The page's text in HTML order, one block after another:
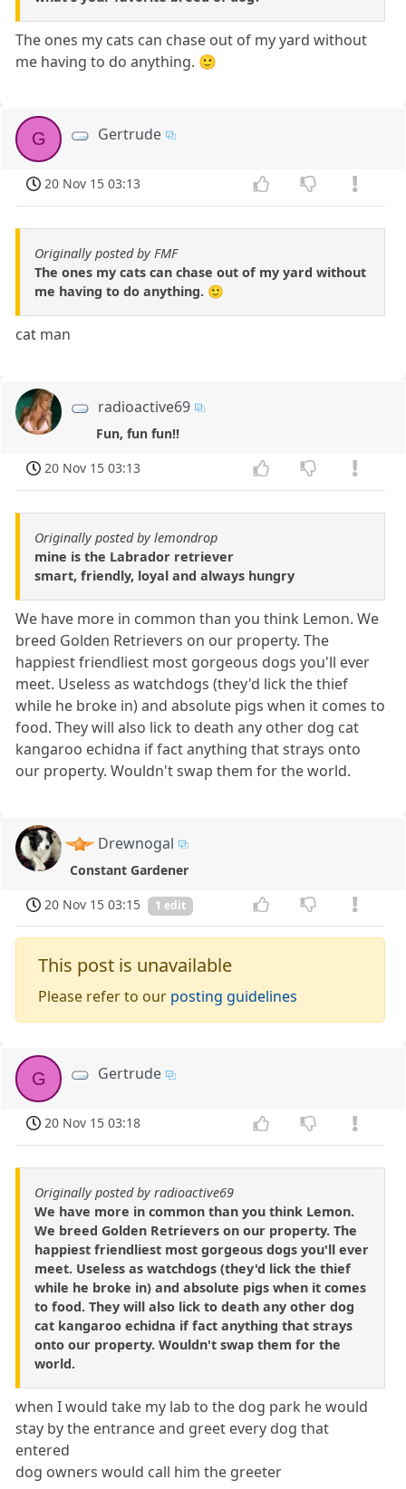
The ones my cats can chase out of my yard without
me having to do anything. 🙂
G Gertrude
20 Nov 15 03:13
Originally posted by FMF
The ones my cats can chase out of my yard without
me having to do anything. 🙂
cat man
radioactive69
Fun, fun fun!!
20 Nov 15 03:13
Originally posted by lemondrop
mine is the Labrador retriever
smart, friendly, loyal and always hungry
We have more in common than you think Lemon. We
breed Golden Retrievers on our property. The
happiest friendliest most gorgeous dogs you'll ever
meet. Useless as watchdogs (they'd lick the thief
while he broke in) and absolute pigs when it comes to
food. They will also lick to death any other dog cat
kangaroo echidna if fact anything that strays onto
our property. Wouldn't swap them for the world.
Drewnogal
Constant Gardener
20 Nov 15 03:15
1 edit
This post is unavailable
Please refer to our posting guidelines
G Gertrude
20 Nov 15 03:18
Originally posted by radioactive69
We have more in common than you think Lemon.
We breed Golden Retrievers on our property. The
happiest friendliest most gorgeous dogs you'll ever
meet. Useless as watchdogs (they'd lick the thief
while he broke in) and absolute pigs when it comes
to food. They will also lick to death any other dog
cat kangaroo echidna if fact anything that strays
onto our property. Wouldn't swap them for the
world.
when I would take my lab to the dog park he would
stay by the entrance and greet every dog that
entered
dog owners would call him the greeter